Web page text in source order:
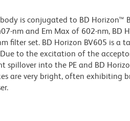
is conjugated to BD Horizon™
nm and Em Max of 602-nm, BD
filter set. BD Horizon BV605 is a
to the excitation of the
spillover into the PE and BD
are very bright, often exhibiting